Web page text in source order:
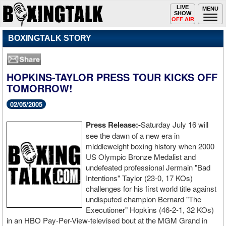
MENU
Toggle
navigation
LIVE
SHOW
OFF AIR
BOXINGTALK STORY
HOPKINS-TAYLOR PRESS TOUR KICKS OFF
TOMORROW!
02/05/2005
Press Release:-Saturday July 16 will
see the dawn of a new era in
middleweight boxing history when 2000
US Olympic Bronze Medalist and
undefeated professional Jermain "Bad
Intentions" Taylor (23-0, 17 KOs)
challenges for his first world title against
undisputed champion Bernard "The
Executioner" Hopkins (46-2-1, 32 KOs)
in an HBO Pay-Per-View-televised bout at the MGM Grand in